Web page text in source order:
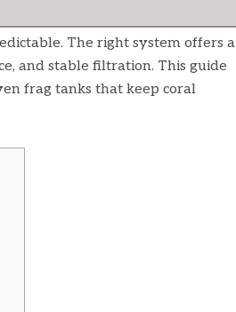
The right system offers a
and stable filtration. This guide
frag tanks that keep coral